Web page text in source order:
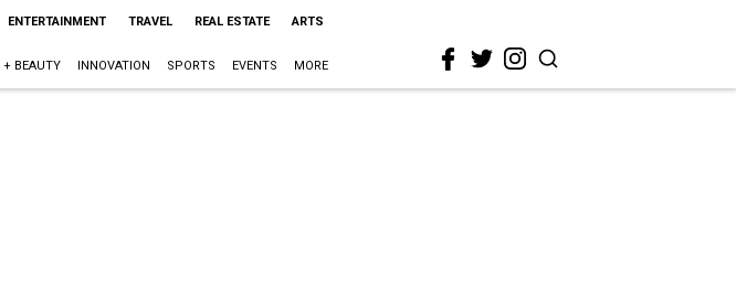
ENTERTAINMENT TRAVEL REAL ESTATE ARTS
+ BEAUTY INNOVATION SPORTS EVENTS MORE